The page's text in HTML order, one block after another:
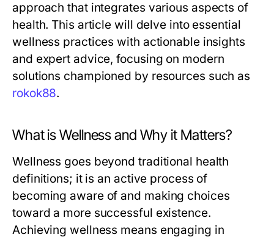
approach that integrates various aspects of
health. This article will delve into essential
wellness practices with actionable insights
and expert advice, focusing on modern
solutions championed by resources such as
rokok88.
What is Wellness and Why it Matters?
Wellness goes beyond traditional health
definitions; it is an active process of
becoming aware of and making choices
toward a more successful existence.
Achieving wellness means engaging in